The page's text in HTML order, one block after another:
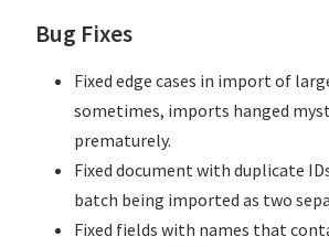
Bug Fixes
Fixed edge cases in import of
sometimes, imports hanged
prematurely.
Fixed document with duplicate
batch being imported as two
Fixed fields with names that